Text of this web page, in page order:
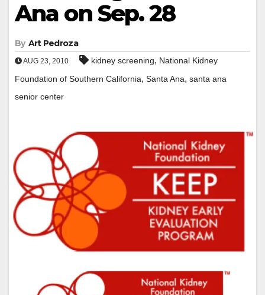
Ana on Sep. 28
By Art Pedroza
AUG 23, 2010 kidney screening, National Kidney
Foundation of Southern California, Santa Ana, santa ana
senior center